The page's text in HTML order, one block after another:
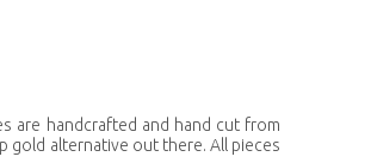
are handcrafted and hand cut from
gold alternative out there. All pieces